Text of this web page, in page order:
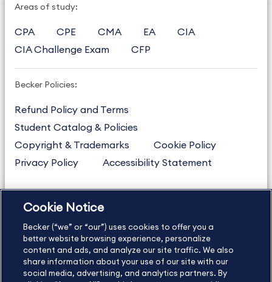
Areas of study:
CPA CPE CMA EA
CIA
CIA Challenge Exam
CFP
Becker Policies:
Refund Policy and Terms
Student Catalog & Policies
Copyright & Trademarks
Cookie Policy
Privacy Policy
Accessibility Statement
US877.272.3926
International
630.472.2213
Contact Us
Sitemap About Us
Cookie Notice
Becker (“we” or “our”) uses cookies to offer you a
better website browsing experience, personalize
content and ads, and analyze our site traffic. We also
share information about your use of our site with our
social media, advertising, and analytics partners. By